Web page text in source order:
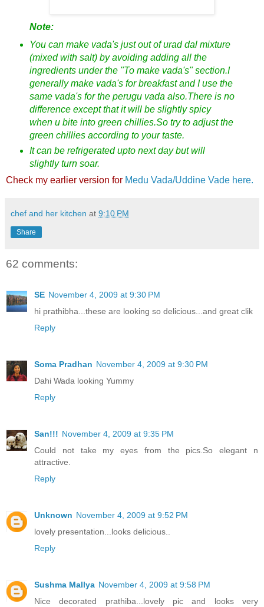
Note:
You can make vada's just out of urad dal mixture
(mixed with salt) by avoiding adding all the
ingredients under the "To make vada's" section.I
generally make vada's for breakfast and I use the
same vada's for the perugu vada also.There is no
difference except that it will be slightly spicy
when u bite into green chillies.So try to adjust the
green chillies according to your taste.
It can be refrigerated upto next day but will
slightly turn soar.
Check my earlier version for Medu Vada/Uddine Vade here.
chef and her kitchen at 9:10 PM
Share
62 comments:
SE November 4, 2009 at 9:30 PM
hi prathibha...these are looking so delicious...and great clik
Reply
Soma Pradhan November 4, 2009 at 9:30 PM
Dahi Wada looking Yummy
Reply
San!!! November 4, 2009 at 9:35 PM
Could not take my eyes from the pics.So elegant n
attractive.
Reply
Unknown November 4, 2009 at 9:52 PM
lovely presentation...looks delicious..
Reply
Sushma Mallya November 4, 2009 at 9:58 PM
Nice decorated prathiba...lovely pic and looks very